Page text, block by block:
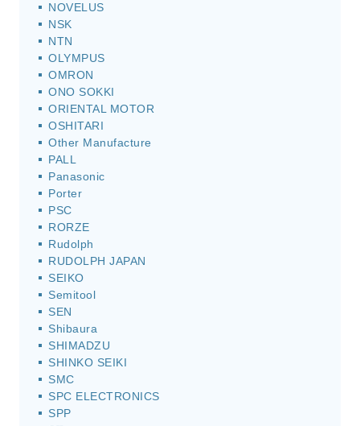
NOVELUS
NSK
NTN
OLYMPUS
OMRON
ONO SOKKI
ORIENTAL MOTOR
OSHITARI
Other Manufacture
PALL
Panasonic
Porter
PSC
RORZE
Rudolph
RUDOLPH JAPAN
SEIKO
Semitool
SEN
Shibaura
SHIMADZU
SHINKO SEIKI
SMC
SPC ELECTRONICS
SPP